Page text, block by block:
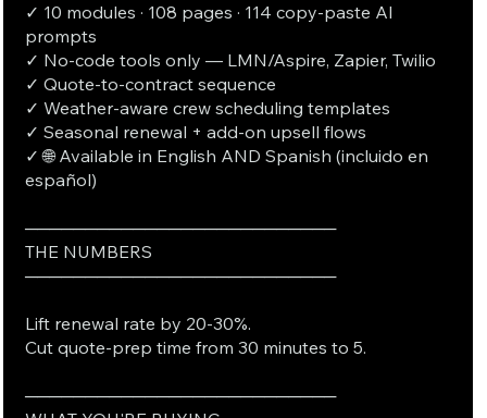
✓ 10 modules · 108 pages · 114 copy-paste AI
prompts
✓ No-code tools only — LMN/Aspire, Zapier, Twilio
✓ Quote-to-contract sequence
✓ Weather-aware crew scheduling templates
✓ Seasonal renewal + add-on upsell flows
✓ 🌐 Available in English AND Spanish (incluido en
español)
──────────────────────────
THE NUMBERS
──────────────────────────
Lift renewal rate by 20-30%.
Cut quote-prep time from 30 minutes to 5.
──────────────────────────